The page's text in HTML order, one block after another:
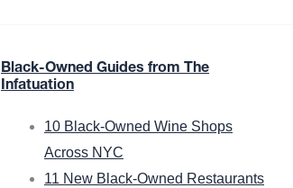
Black-Owned Guides from The
Infatuation
10 Black-Owned Wine Shops
Across NYC
11 New Black-Owned Restaurants